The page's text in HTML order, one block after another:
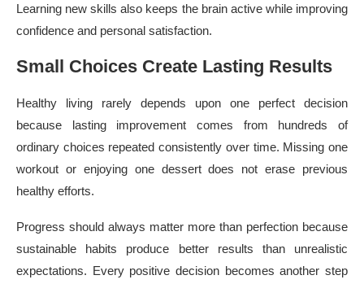
Learning new skills also keeps the brain active while improving
confidence and personal satisfaction.
Small Choices Create Lasting Results
Healthy living rarely depends upon one perfect decision
because lasting improvement comes from hundreds of
ordinary choices repeated consistently over time. Missing one
workout or enjoying one dessert does not erase previous
healthy efforts.
Progress should always matter more than perfection because
sustainable habits produce better results than unrealistic
expectations. Every positive decision becomes another step